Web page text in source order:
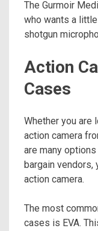
The Gurmoir
who wants a
shotgun
Action
Cases
Whether you are
action camera
are many
bargain vendors,
action camera.
The most
cases is EVA.